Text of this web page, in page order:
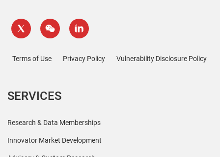
Terms of Use Privacy Policy Vulnerability Disclosure Policy
SERVICES
Research & Data Memberships
Innovator Market Development